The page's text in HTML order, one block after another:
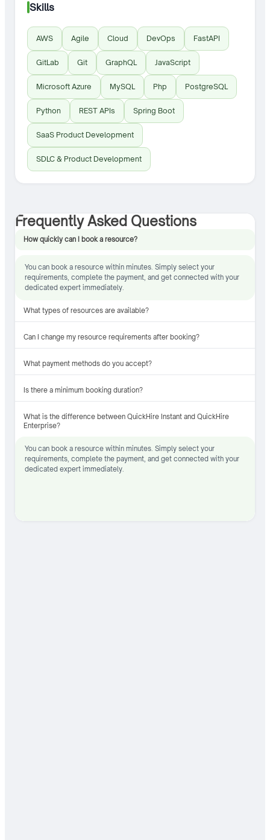
Skills
AWS Agile Cloud DevOps FastAPI
GitLab Git GraphQL JavaScript
Microsoft Azure MySQL Php PostgreSQL
Python REST APIs Spring Boot
SaaS Product Development
SDLC & Product Development
Frequently Asked Questions
How quickly can I book a resource?
You can book a resource within minutes. Simply select your
requirements, complete the payment, and get connected with your
dedicated expert immediately.
What types of resources are available?
Can I change my resource requirements after booking?
What payment methods do you accept?
Is there a minimum booking duration?
What is the difference between QuickHire Instant and QuickHire
Enterprise?
You can book a resource within minutes. Simply select your
requirements, complete the payment, and get connected with your
dedicated expert immediately.